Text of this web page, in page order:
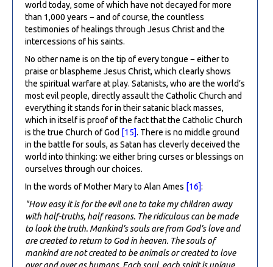
world today, some of which have not decayed for more
than 1,000 years − and of course, the countless
testimonies of healings through Jesus Christ and the
intercessions of his saints.
No other name is on the tip of every tongue − either to
praise or blaspheme Jesus Christ, which clearly shows
the spiritual warfare at play. Satanists, who are the world’s
most evil people, directly assault the Catholic Church and
everything it stands for in their satanic black masses,
which in itself is proof of the fact that the Catholic Church
is the true Church of God [15]. There is no middle ground
in the battle for souls, as Satan has cleverly deceived the
world into thinking: we either bring curses or blessings on
ourselves through our choices.
In the words of Mother Mary to Alan Ames [16]:
"How easy it is for the evil one to take my children away
with half-truths, half reasons. The ridiculous can be made
to look the truth. Mankind’s souls are from God’s love and
are created to return to God in heaven. The souls of
mankind are not created to be animals or created to love
over and over as humans. Each soul, each spirit is unique